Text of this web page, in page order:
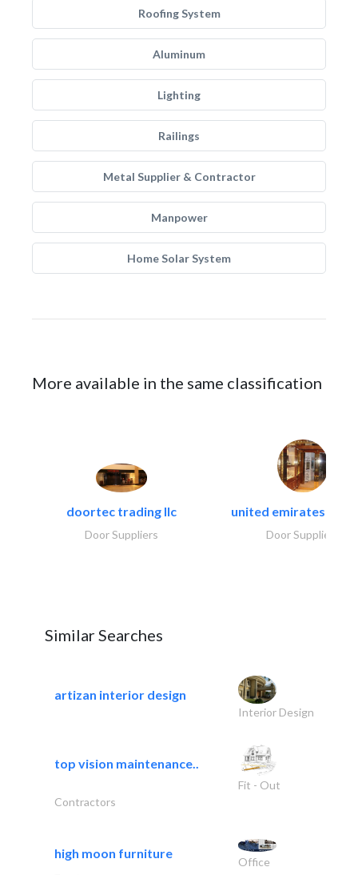
Roofing System
Aluminum
Lighting
Railings
Metal Supplier & Contractor
Manpower
Home Solar System
More available in the same classification
doortec trading llc
Door Suppliers
united emirates
Door Suppliers
Similar Searches
artizan interior design
Interior Design
top vision maintenance..
Fit - Out
Contractors
high moon furniture
Office